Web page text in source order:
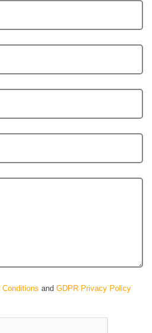
Conditions and GDPR Privacy Policy